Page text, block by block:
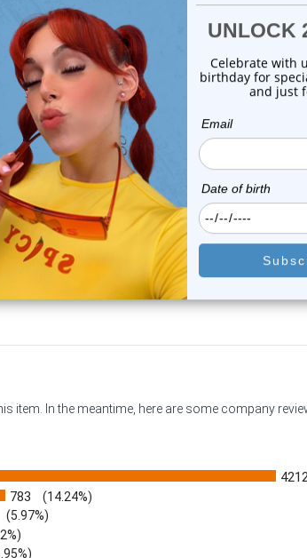
choose options
Luxe Modz
Bendable Hoops Nose
Rings Piercing...
reviews
$13.25
$9.75
Heart Open
item. In the meantime, here are some company
783 (14.24%)
(5.97%)